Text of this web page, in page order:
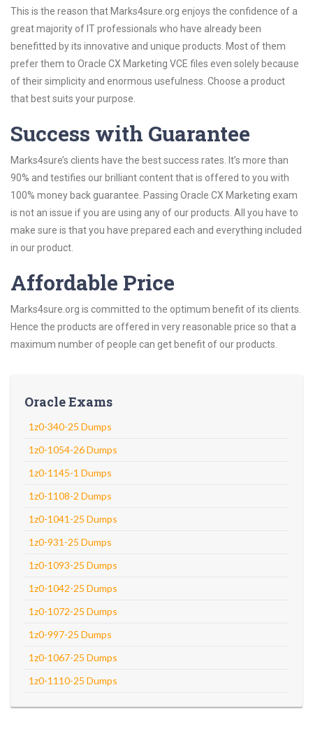
This is the reason that Marks4sure.org enjoys the confidence of a
great majority of IT professionals who have already been
benefitted by its innovative and unique products. Most of them
prefer them to Oracle CX Marketing VCE files even solely because
of their simplicity and enormous usefulness. Choose a product
that best suits your purpose.
Success with Guarantee
Marks4sure’s clients have the best success rates. It’s more than
90% and testifies our brilliant content that is offered to you with
100% money back guarantee. Passing Oracle CX Marketing exam
is not an issue if you are using any of our products. All you have to
make sure is that you have prepared each and everything included
in our product.
Affordable Price
Marks4sure.org is committed to the optimum benefit of its clients.
Hence the products are offered in very reasonable price so that a
maximum number of people can get benefit of our products.
Oracle Exams
1z0-340-25 Dumps
1z0-1054-26 Dumps
1z0-1145-1 Dumps
1z0-1108-2 Dumps
1z0-1041-25 Dumps
1z0-931-25 Dumps
1z0-1093-25 Dumps
1z0-1042-25 Dumps
1z0-1072-25 Dumps
1z0-997-25 Dumps
1z0-1067-25 Dumps
1z0-1110-25 Dumps